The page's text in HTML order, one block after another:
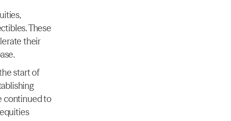
These
their
start of
continued to